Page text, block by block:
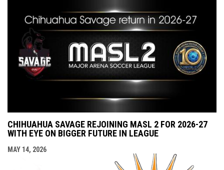
CHIHUAHUA SAVAGE REJOINING MASL 2 FOR 2026-27
WITH EYE ON BIGGER FUTURE IN LEAGUE
MAY 14, 2026